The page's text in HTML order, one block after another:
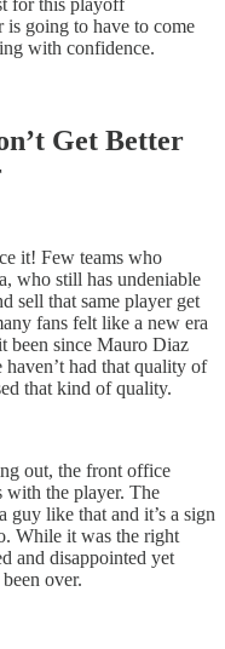
for this playoff
is going to have to come
with confidence.
Get Better
it! Few teams who
who still has undeniable
sell that same player get
fans felt like a new era
been since Mauro Diaz
had that quality of
that kind of quality.
out, the front office
with the player. The
like that and it’s a sign
While it was the right
and disappointed yet
over.